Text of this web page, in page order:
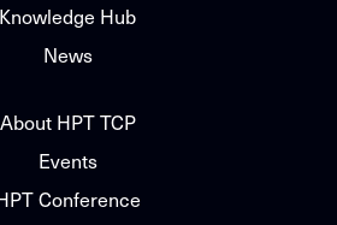
Knowledge Hub
News
About HPT TCP
Events
Conference